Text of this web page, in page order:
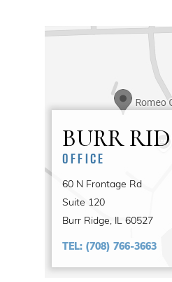
BURR
OFFICE
60 N Frontage Rd
Suite 120
Burr Ridge, IL 60527
TEL: (708) 766-3663